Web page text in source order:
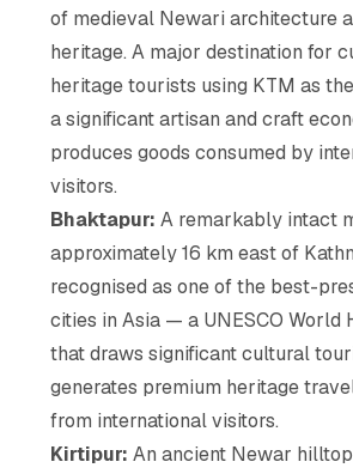
of medieval Newari architecture
heritage. A major destination for
heritage tourists using KTM as
a significant artisan and craft
produces goods consumed by
visitors.
Bhaktapur: A remarkably intact
approximately 16 km east of
recognised as one of the best-
cities in Asia — a UNESCO World
that draws significant cultural
generates premium heritage
from international visitors.
Kirtipur: An ancient Newar